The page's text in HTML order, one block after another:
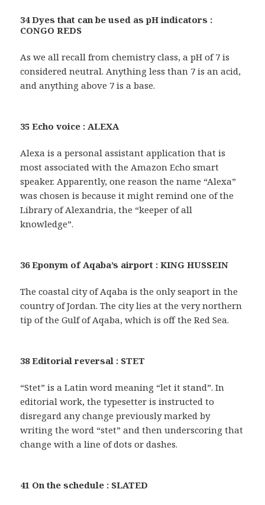
34 Dyes that can be used as pH indicators :
CONGO REDS
As we all recall from chemistry class, a pH of 7 is
considered neutral. Anything less than 7 is an acid,
and anything above 7 is a base.
35 Echo voice : ALEXA
Alexa is a personal assistant application that is
most associated with the Amazon Echo smart
speaker. Apparently, one reason the name “Alexa”
was chosen is because it might remind one of the
Library of Alexandria, the “keeper of all
knowledge”.
36 Eponym of Aqaba’s airport : KING HUSSEIN
The coastal city of Aqaba is the only seaport in the
country of Jordan. The city lies at the very northern
tip of the Gulf of Aqaba, which is off the Red Sea.
38 Editorial reversal : STET
“Stet” is a Latin word meaning “let it stand”. In
editorial work, the typesetter is instructed to
disregard any change previously marked by
writing the word “stet” and then underscoring that
change with a line of dots or dashes.
41 On the schedule : SLATED